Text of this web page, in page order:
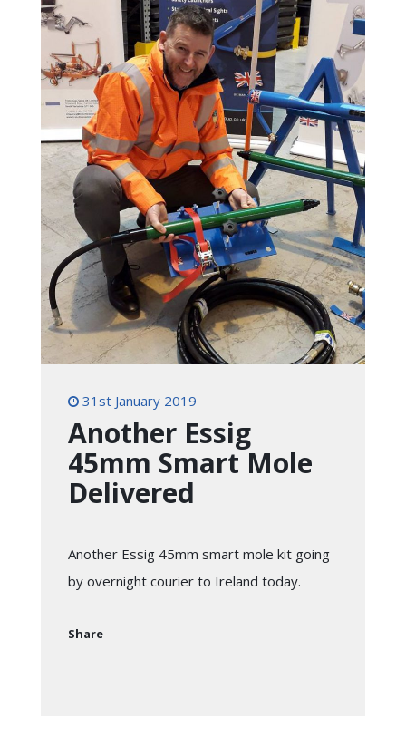
31st January 2019
Another Essig
45mm Smart Mole
Delivered
Another Essig 45mm smart mole kit going
by overnight courier to Ireland today.
Share